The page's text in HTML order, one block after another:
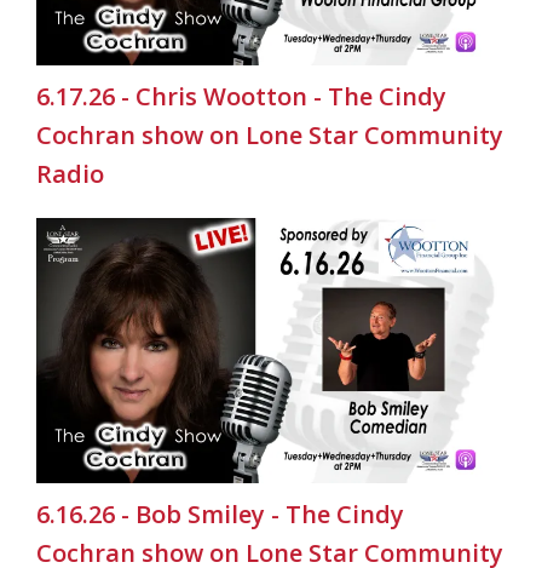
6.17.26 - Chris Wootton - The Cindy
Cochran show on Lone Star Community
Radio
6.16.26 - Bob Smiley - The Cindy
Cochran show on Lone Star Community